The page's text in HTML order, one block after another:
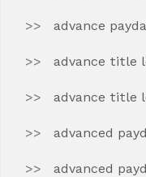
advance
advance title
advance title
advanced
advanced